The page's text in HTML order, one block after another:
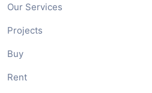
Our Services
Projects
Buy
Rent